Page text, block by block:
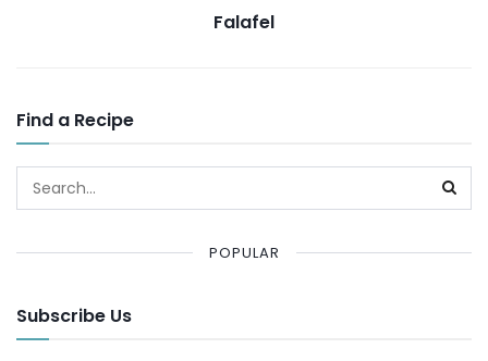
Falafel
Find a Recipe
POPULAR
Subscribe Us